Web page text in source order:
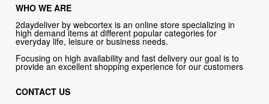
WHO WE ARE
2daydeliver by webcortex is an online store specializing in
high demand items at different popular categories for
everyday life, leisure or business needs.
Focusing on high availability and fast delivery our goal is to
provide an excellent shopping experience for our customers
CONTACT US